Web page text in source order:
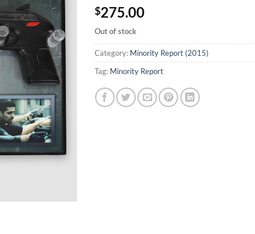
$275.00
Out of stock
Category: Minority Report (2015)
Tag: Minority Report